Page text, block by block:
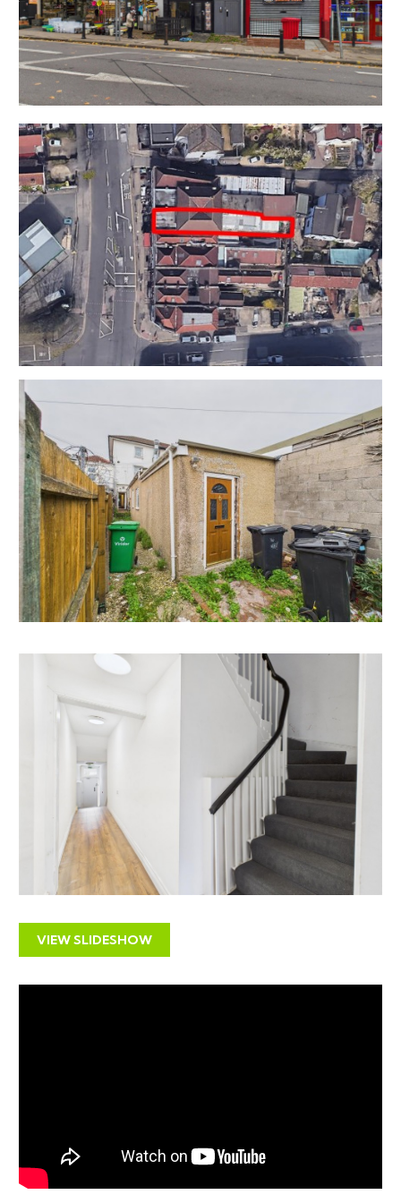
at the front of the property.
DEVELOPMENT @ REAR
The rear of the property is a large single storey
building with scope for residential development and
independent pedestrian access from Somerville Road
The unit would suit either 2 x 2 beds or a single larger
dwelling.
RESI CONVERSION OF RETAIL UNIT
The existing Retail unit (Class E) which is at the front of
the building with an excellent trading position onto
Gloucester Road is currently vacant but has scope for
a residential conversion and additional unit subject to
consents.
Example of Conversion of Ground Floor @ 205
Gloucester Road in the same rank.
16/00625/F - Proposed change of use from existing
single dwelling to 3 no.self-contained flats.
There is also a large void section in the middle of the
ground floor space that has no natural light but a lot of
the retail unit space or into the rear development.
All subject to gaining the necessary consents.
VACANT RETAIL UNIT (class E)
Local commercial lettings agents have quoted a rental
income of £1400 pcm | £16,800 pa
Please note the current vendor has interest from local
businesses at circa £1200 / £1500 pcm but no formal
If you would like to discuss this further please contact
us.
business areas, shopping and leisure opportunities as
well as some of the major institutions of Bristol
VIEW SLIDESHOW